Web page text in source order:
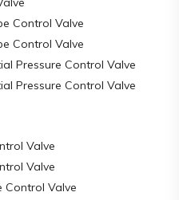
Control Valve
Control Valve
Pressure Control Valve
Pressure Control Valve
Valve
Valve
Control Valve